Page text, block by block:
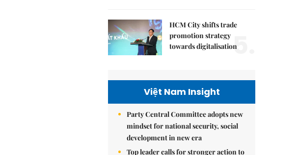
HCM City shifts trade
promotion strategy
towards digitalisation
5.
Việt Nam Insight
Party Central Committee adopts new
mindset for national security, social
development in new era
Top leader calls for stronger action to